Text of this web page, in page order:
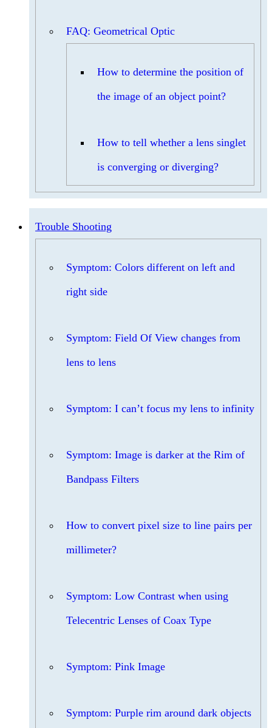
FAQ: Geometrical Optic
How to determine the position of
the image of an object point?
How to tell whether a lens singlet
is converging or diverging?
Trouble Shooting
Symptom: Colors different on left and
right side
Symptom: Field Of View changes from
lens to lens
Symptom: I can’t focus my lens to infinity
Symptom: Image is darker at the Rim of
Bandpass Filters
How to convert pixel size to line pairs per
millimeter?
Symptom: Low Contrast when using
Telecentric Lenses of Coax Type
Symptom: Pink Image
Symptom: Purple rim around dark objects